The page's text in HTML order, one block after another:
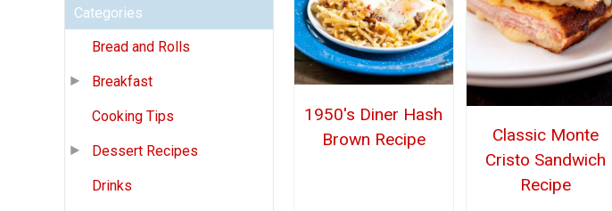
Categories
Bread and Rolls
Breakfast
Cooking Tips
Dessert Recipes
Drinks
1950's Diner Hash
Brown Recipe
Classic Monte
Cristo Sandwich
Recipe